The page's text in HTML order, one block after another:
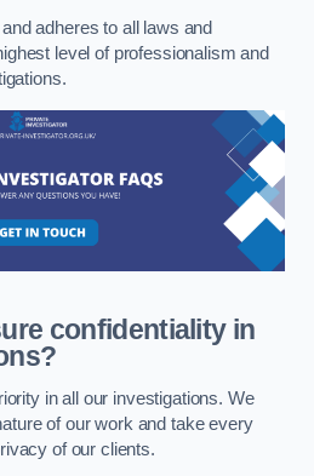
adheres to all laws and
level of professionalism and
confidentiality in
in all our investigations. We
of our work and take every
of our clients.